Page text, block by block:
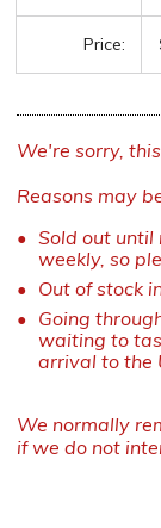
Price:
We're sorry,
Reasons may
Sold out until
weekly, so
Out of stock
Going
waiting to
arrival to the
We normally
if we do not